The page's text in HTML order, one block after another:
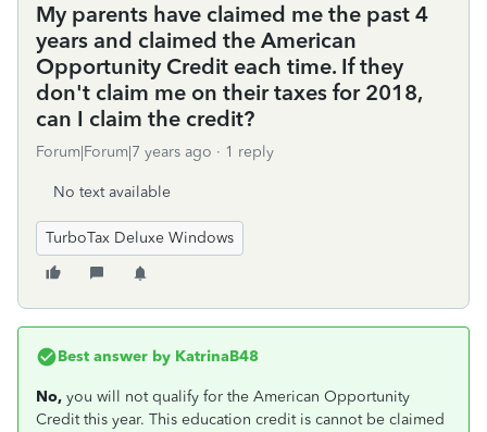
My parents have claimed me the past 4
years and claimed the American
Opportunity Credit each time. If they
don't claim me on their taxes for 2018,
can I claim the credit?
Forum|Forum|7 years ago 1 reply
No text available
TurboTax Deluxe Windows
Best answer by KatrinaB48
No, you will not qualify for the American Opportunity
Credit this year. This education credit is cannot be claimed